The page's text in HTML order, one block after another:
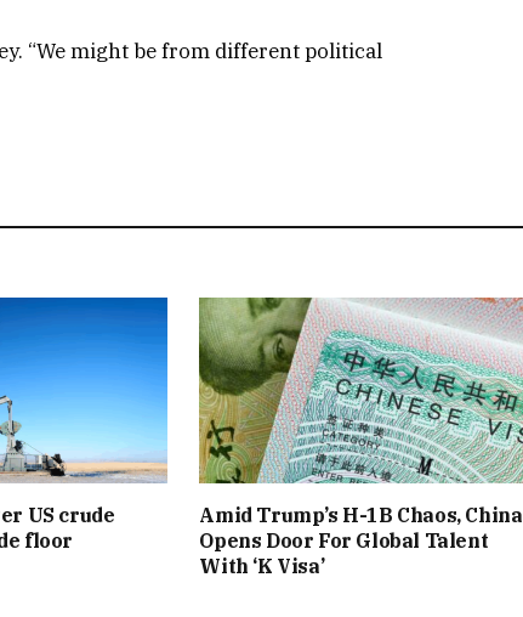
“We might be from different political
US crude
floor
Amid Trump’s H-1B Chaos, China
Opens Door For Global Talent
With ‘K Visa’